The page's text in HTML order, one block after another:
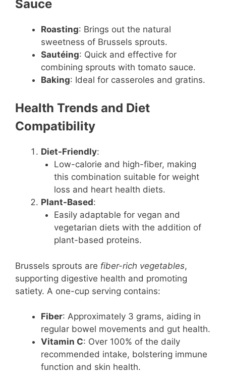
Sauce
Roasting: Brings out the natural
sweetness of Brussels sprouts.
Sautéing: Quick and effective for
combining sprouts with tomato sauce.
Baking: Ideal for casseroles and gratins.
Health Trends and Diet
Compatibility
Diet-Friendly:
Low-calorie and high-fiber, making
this combination suitable for weight
loss and heart health diets.
Plant-Based:
Easily adaptable for vegan and
vegetarian diets with the addition of
plant-based proteins.
Brussels sprouts are fiber-rich vegetables,
supporting digestive health and promoting
satiety. A one-cup serving contains:
Fiber: Approximately 3 grams, aiding in
regular bowel movements and gut health.
Vitamin C: Over 100% of the daily
recommended intake, bolstering immune
function and skin health.